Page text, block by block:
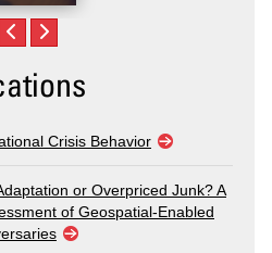
Crisis Behavior
or Overpriced Junk? A
of Geospatial-Enabled